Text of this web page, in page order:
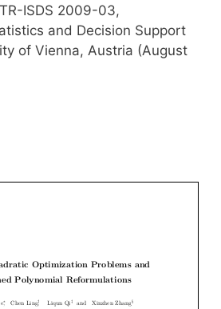
ISDS 2009-03,
and Decision Support
of Vienna, Austria (August